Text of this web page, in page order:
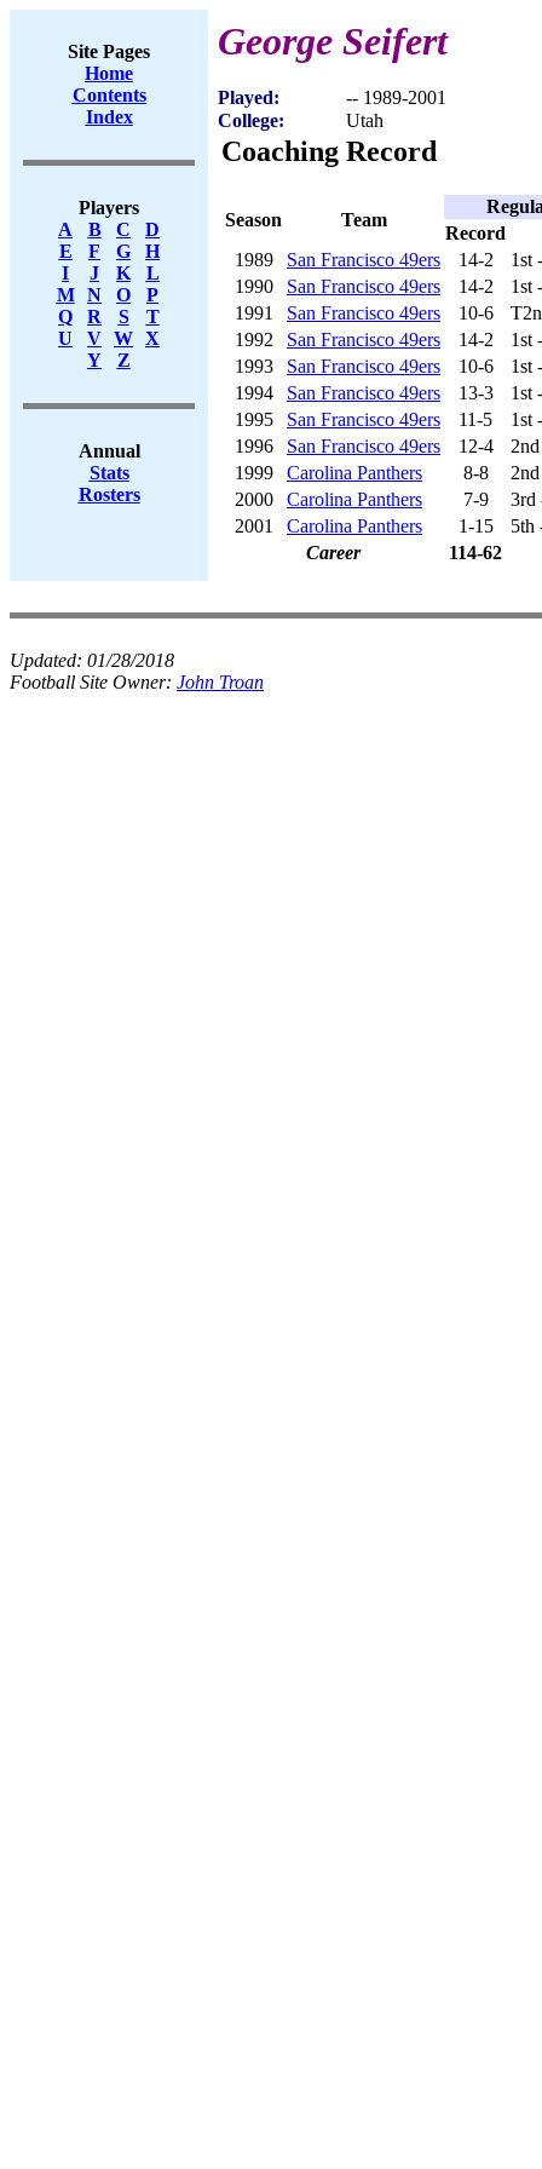
Site Pages
Home
Contents
Index
Players
A
B C
D
E
F G
H
I
J K
L
M
N O
P
Q
R S
T
U
V W X
Y
Z
Annual
Stats
Rosters
George Seifert
Played:
-- 1989-2001
College:
Utah
Coaching Record
Season Team
Record
1989
San Francisco 49ers 14-2
1st
1990
San Francisco 49ers 14-2
1st
1991
San Francisco 49ers 10-6
1992
San Francisco 49ers 14-2
1st
1993
San Francisco 49ers 10-6
1st
1994
San Francisco 49ers 13-3
1st
1995
San Francisco 49ers 11-5
1st
1996
San Francisco 49ers 12-4
1999
Carolina Panthers 8-8
2000
Carolina Panthers 7-9
3rd
2001
Carolina Panthers 1-15
5th
Career
114-62
Updated: 01/28/2018
Football Site Owner: John Troan